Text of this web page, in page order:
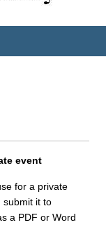
event
for a private
submit it to
a PDF or Word